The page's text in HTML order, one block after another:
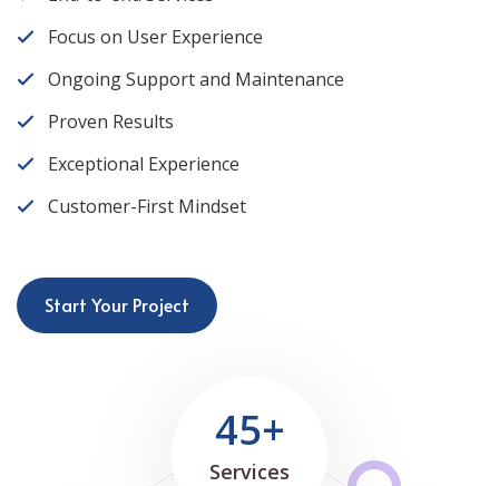
Focus on User Experience
Ongoing Support and Maintenance
Proven Results
Exceptional Experience
Customer-First Mindset
Start Your Project
45+
Services